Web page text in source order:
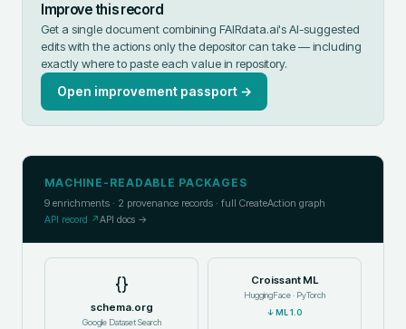
Improve this record
Get a single document combining FAIRdata.ai's AI-suggested
edits with the actions only the depositor can take — including
exactly where to paste each value in repository.
Open improvement passport →
MACHINE-READABLE PACKAGES
9 enrichments · 2 provenance records · full CreateAction graph
API record ↗API docs →
{}
schema.org
Google Dataset Search
Croissant ML
HuggingFace · PyTorch
↓ML 1.0